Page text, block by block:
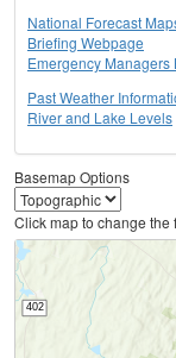
National Forecast
Briefing Webpage
Emergency Managers
Past Weather
River and Lake Levels
Basemap Options
Click map to change the